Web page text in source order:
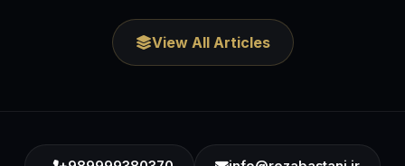
View All Articles